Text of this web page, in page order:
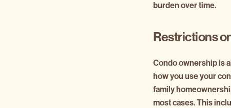
burden over time.
Restrictions
Condo ownership is
how you use your
family
most cases. This